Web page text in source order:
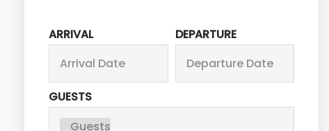
ARRIVAL DEPARTURE
GUESTS